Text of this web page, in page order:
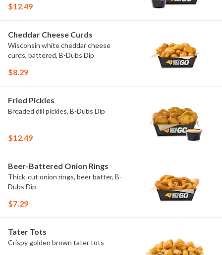
$12.49
Cheddar Cheese Curds
Wisconsin white cheddar cheese
curds, battered, B-Dubs Dip
$8.29
Fried Pickles
Breaded dill pickles, B-Dubs Dip
$12.49
Beer-Battered Onion Rings
Thick-cut onion rings, beer batter, B-
Dubs Dip
$7.29
Tater Tots
Crispy golden brown tater tots